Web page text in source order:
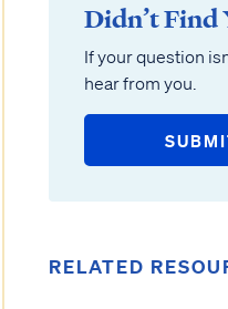
Didn’t Find
If your question
hear from you.
RELATED